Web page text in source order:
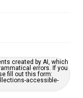
created by AI, which
errors. If you
fill out this form:
accessible-